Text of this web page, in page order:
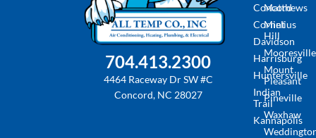
704.413.2300
4464 Raceway Dr SW #C
Concord, NC 28027
Concord
Cornelius
Davidson
Harrisburg
Huntersville
Indian
Trail
Kannapolis
Matthews
Mint
Hill
Mooresville
Mount
Pleasant
Pineville
Waxhaw